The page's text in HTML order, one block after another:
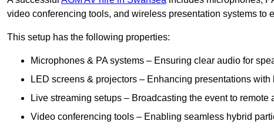
video conferencing tools, and wireless presentation systems
This setup has the following properties:
Microphones & PA systems – Ensuring clear audio for
LED screens & projectors – Enhancing presentations
Live streaming setups – Broadcasting the event to remote
Video conferencing tools – Enabling seamless hybrid